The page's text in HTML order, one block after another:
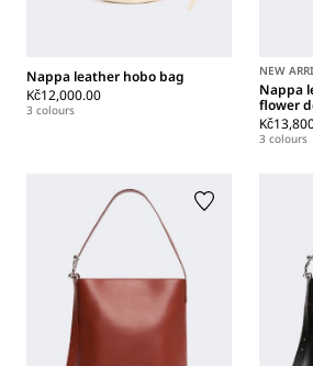
Nappa leather hobo bag
Kč12,000.00
3 colours
NEW
Nappa
flower
3 colours